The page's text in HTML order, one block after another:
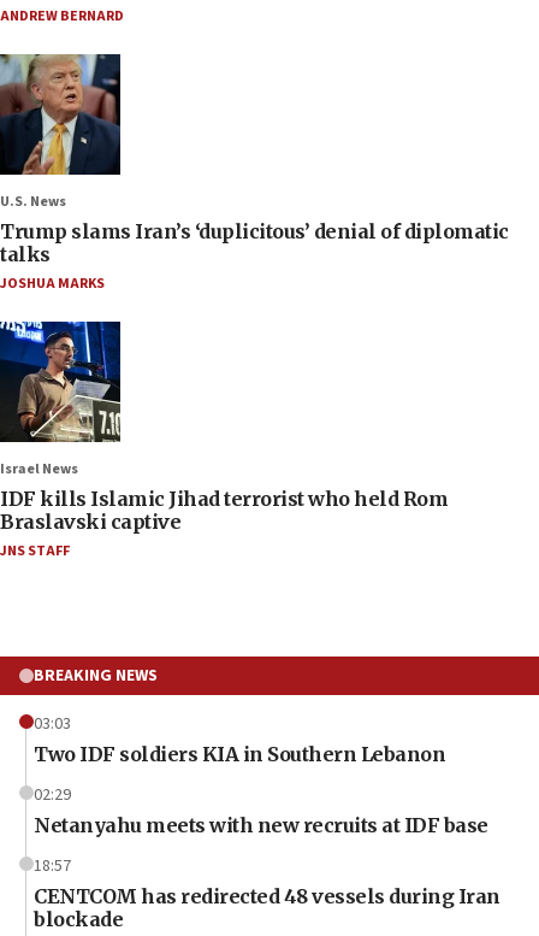
ANDREW BERNARD
U.S. News
Trump slams Iran’s ‘duplicitous’ denial of diplomatic
talks
JOSHUA MARKS
Israel News
IDF kills Islamic Jihad terrorist who held Rom
Braslavski captive
JNS STAFF
BREAKING NEWS
03:03
Two IDF soldiers KIA in Southern Lebanon
02:29
Netanyahu meets with new recruits at IDF base
18:57
CENTCOM has redirected 48 vessels during Iran
blockade